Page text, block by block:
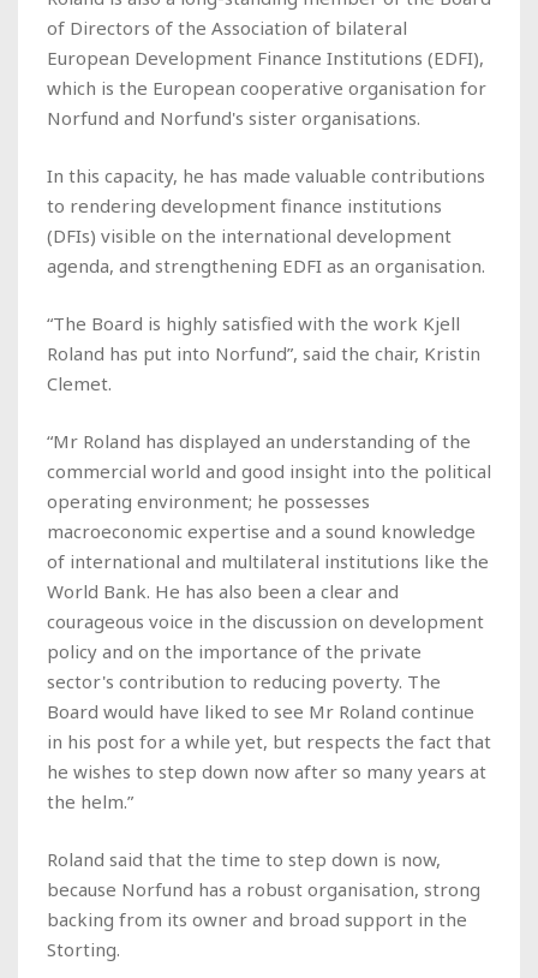
of Directors of the Association of bilateral
European Development Finance Institutions (EDFI),
which is the European cooperative organisation for
Norfund and Norfund's sister organisations.
In this capacity, he has made valuable contributions
to rendering development finance institutions
(DFIs) visible on the international development
agenda, and strengthening EDFI as an organisation.
“The Board is highly satisfied with the work Kjell
Roland has put into Norfund”, said the chair, Kristin
Clemet.
“Mr Roland has displayed an understanding of the
commercial world and good insight into the political
operating environment; he possesses
macroeconomic expertise and a sound knowledge
of international and multilateral institutions like the
World Bank. He has also been a clear and
courageous voice in the discussion on development
policy and on the importance of the private
sector's contribution to reducing poverty. The
Board would have liked to see Mr Roland continue
in his post for a while yet, but respects the fact that
he wishes to step down now after so many years at
the helm.”
Roland said that the time to step down is now,
because Norfund has a robust organisation, strong
backing from its owner and broad support in the
Storting.